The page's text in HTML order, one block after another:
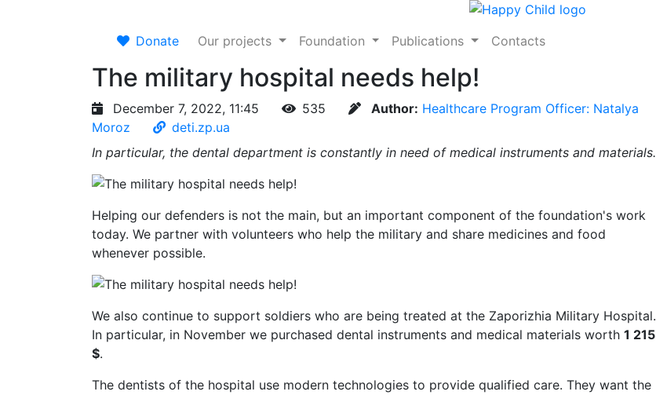
Donate Our projects Foundation Publications Contacts
The military hospital needs help!
December 7, 2022, 11:45 535 Author: Healthcare Program Officer: Natalya
Moroz
deti.zp.ua
In particular, the dental department is constantly in need of medical instruments and materials.
Helping our defenders is not the main, but an important component of the foundation's work
today. We partner with volunteers who help the military and share medicines and food
whenever possible.
We also continue to support soldiers who are being treated at the Zaporizhia Military Hospital.
In particular, in November we purchased dental instruments and medical materials worth 1 215
$.
The dentists of the hospital use modern technologies to provide qualified care. They want the